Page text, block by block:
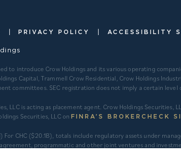
| PRIVACY POLICY | ACCESSIBILITY
to introduce Crow Holdings and its various operating
Capital, Trammell Crow Residential, Crow Holdings
committees. SEC registration does not imply a certain level
LLC is acting as placement agent. Crow Holdings Securities,
Securities, LLC onFINRA’S BROKERCHECK
For CHC ($20.1B), totals include regulatory assets under
programmatic and other joint ventures and